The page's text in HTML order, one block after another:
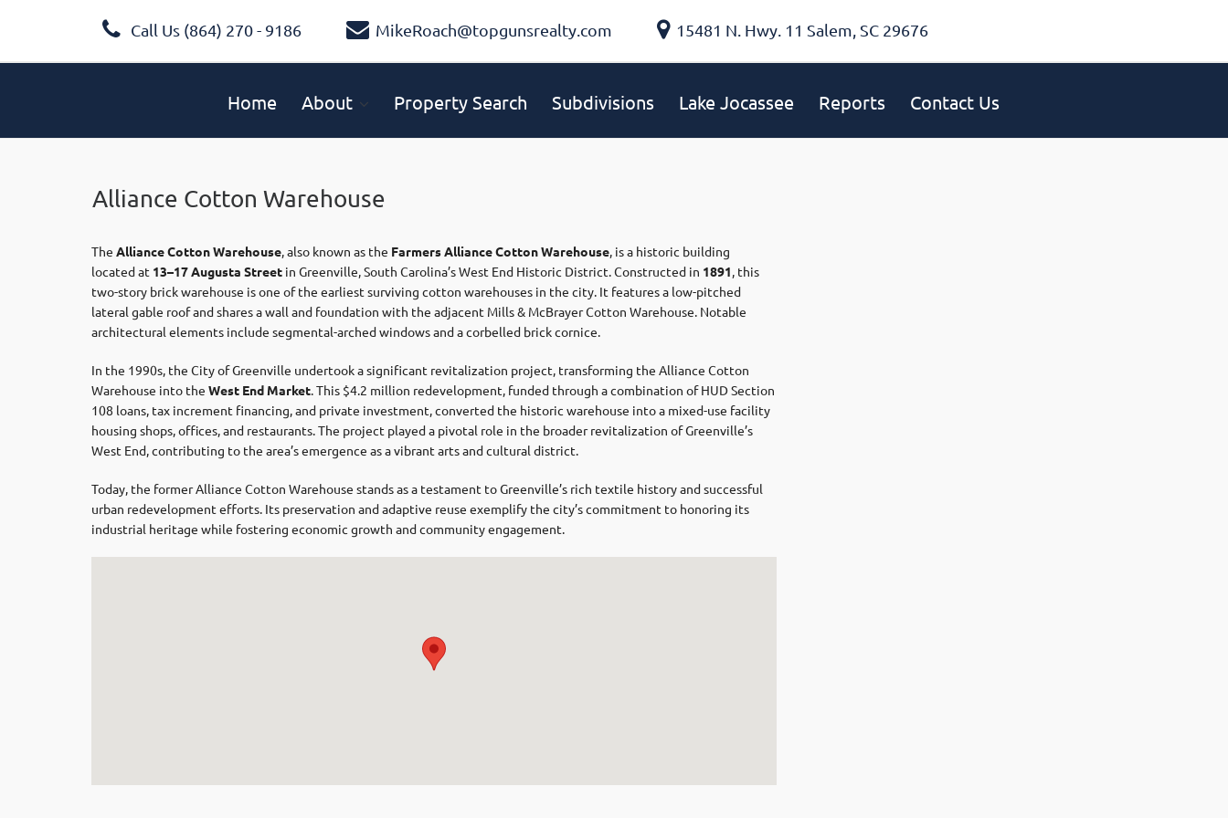
Call Us (864) 270 - 9186 MikeRoach@topgunsrealty.com 15481 N. Hwy. 11 Salem, SC 29676
Home About Property Search Subdivisions Lake Jocassee Reports Contact Us
Alliance Cotton Warehouse
The Alliance Cotton Warehouse, also known as the Farmers Alliance Cotton Warehouse, is a historic building
located at 13–17 Augusta Street in Greenville, South Carolina’s West End Historic District.Constructed in 1891, this
two-story brick warehouse is one of the earliest surviving cotton warehouses in the city. It features a low-pitched
lateral gable roof and shares a wall and foundation with the adjacent Mills & McBrayer Cotton Warehouse. Notable
architectural elements include segmental-arched windows and a corbelled brick cornice.
In the 1990s, the City of Greenville undertook a significant revitalization project, transforming the Alliance Cotton
Warehouse into the West End Market.This $4.2 million redevelopment, funded through a combination of HUD Section
108 loans, tax increment financing, and private investment, converted the historic warehouse into a mixed-use facility
housing shops, offices, and restaurants.The project played a pivotal role in the broader revitalization of Greenville’s
West End, contributing to the area’s emergence as a vibrant arts and cultural district.
Today, the former Alliance Cotton Warehouse stands as a testament to Greenville’s rich textile history and successful
urban redevelopment efforts. Its preservation and adaptive reuse exemplify the city’s commitment to honoring its
industrial heritage while fostering economic growth and community engagement.